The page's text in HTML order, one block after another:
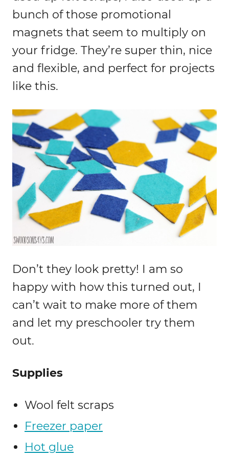
bunch of those promotional
magnets that seem to multiply on
your fridge. They’re super thin, nice
and flexible, and perfect for projects
like this.
Don’t they look pretty! I am so
happy with how this turned out, I
can’t wait to make more of them
and let my preschooler try them
out.
Supplies
Wool felt scraps
Freezer paper
Hot glue